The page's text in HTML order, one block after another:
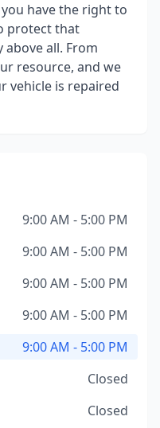
have the right to
protect that
all. From
resource, and we
vehicle is repaired
9:00 AM - 5:00 PM
9:00 AM - 5:00 PM
9:00 AM - 5:00 PM
9:00 AM - 5:00 PM
9:00 AM - 5:00 PM
Closed
Closed